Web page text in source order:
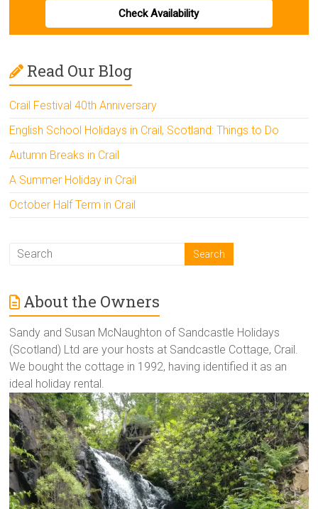
Check Availability
Read Our Blog
Crail Festival 40th Anniversary
English School Holidays in Crail, Scotland: Things to Do
Autumn Breaks in Crail
A Summer Holiday in Crail
October Half Term in Crail
About the Owners
Sandy and Susan McNaughton of Sandcastle Holidays
(Scotland) Ltd are your hosts at Sandcastle Cottage, Crail.
We bought the cottage in 1992, having identified it as an
ideal holiday rental.